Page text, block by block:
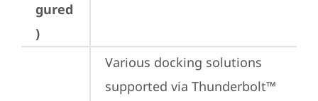
gured
)
Various docking solutions
supported via Thunderbolt™